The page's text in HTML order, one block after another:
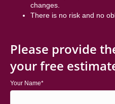
changes.
There is no risk and no
Please provide
your free
Your Name